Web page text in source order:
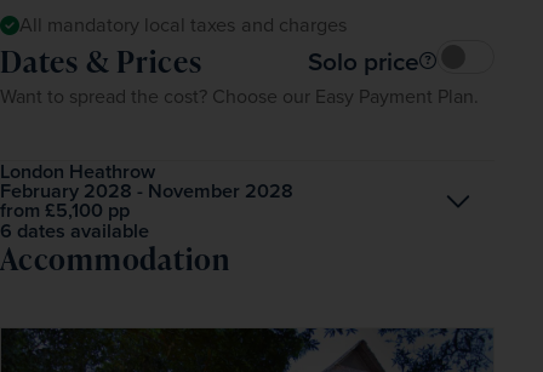
All mandatory local taxes and charges
Dates & Prices Solo price
Want to spread the cost? Choose our Easy Payment Plan.
London Heathrow
February 2028 - November 2028
from £5,100 pp
6 dates available
Open
Accommodation